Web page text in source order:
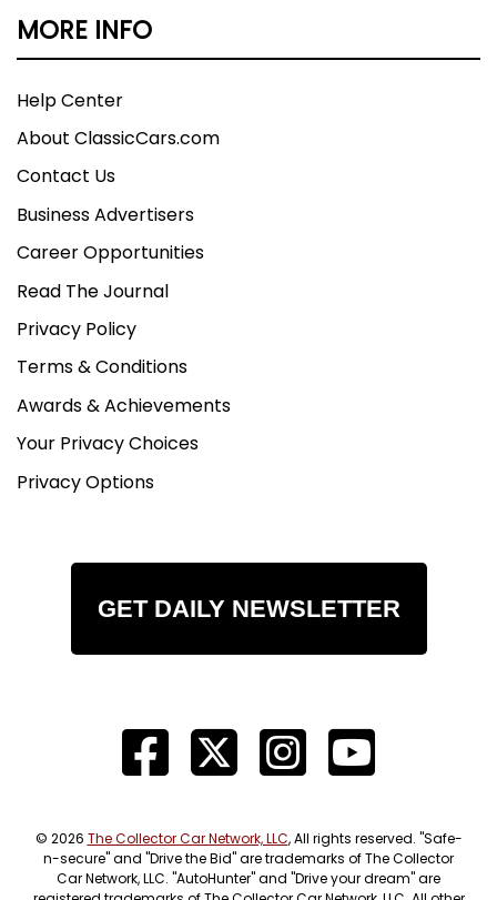
MORE INFO
Help Center
About ClassicCars.com
Contact Us
Business Advertisers
Career Opportunities
Read The Journal
Privacy Policy
Terms & Conditions
Awards & Achievements
Your Privacy Choices
Privacy Options
GET DAILY NEWSLETTER
© 2026 The Collector Car Network, LLC, All rights reserved. "Safe-
n-secure" and "Drive the Bid" are trademarks of The Collector
Car Network, LLC. "AutoHunter" and "Drive your dream" are